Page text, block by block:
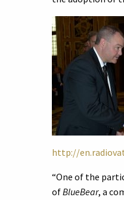
http://
“One of the
ofBlueBear, a